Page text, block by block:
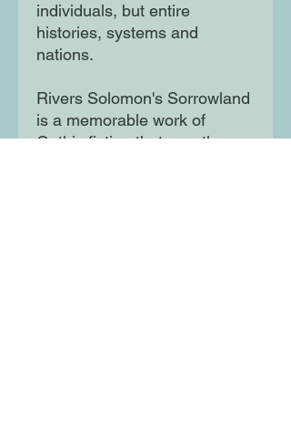
individuals, but entire
histories, systems and
nations.
Rivers Solomon's Sorrowland
is a memorable work of
Gothic fiction that wrestles